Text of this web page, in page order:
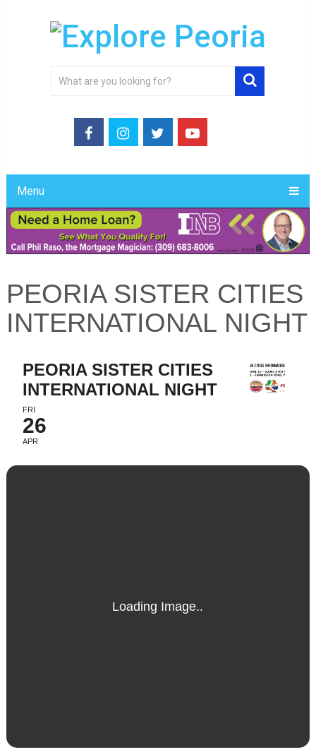
Menu
PEORIA SISTER CITIES
INTERNATIONAL NIGHT
PEORIA SISTER CITIES
INTERNATIONAL NIGHT
FRI
26
APR